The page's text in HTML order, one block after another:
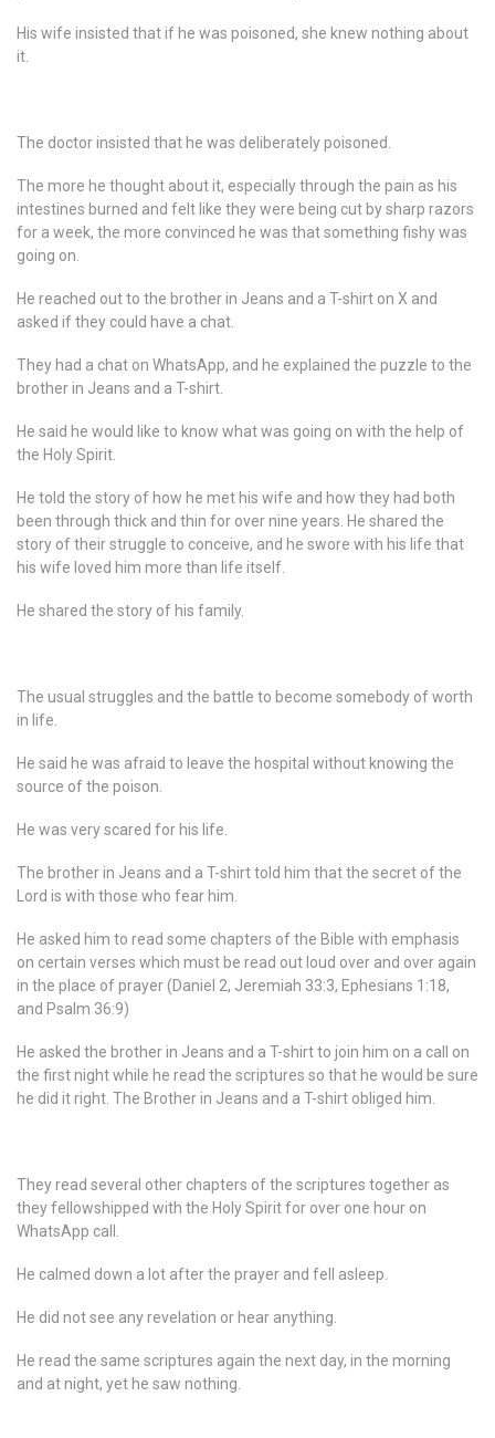
His wife insisted that if he was poisoned, she knew nothing about
it.
The doctor insisted that he was deliberately poisoned.
The more he thought about it, especially through the pain as his
intestines burned and felt like they were being cut by sharp razors
for a week, the more convinced he was that something fishy was
going on.
He reached out to the brother in Jeans and a T-shirt on X and
asked if they could have a chat.
They had a chat on WhatsApp, and he explained the puzzle to the
brother in Jeans and a T-shirt.
He said he would like to know what was going on with the help of
the Holy Spirit.
He told the story of how he met his wife and how they had both
been through thick and thin for over nine years. He shared the
story of their struggle to conceive, and he swore with his life that
his wife loved him more than life itself.
He shared the story of his family.
The usual struggles and the battle to become somebody of worth
in life.
He said he was afraid to leave the hospital without knowing the
source of the poison.
He was very scared for his life.
The brother in Jeans and a T-shirt told him that the secret of the
Lord is with those who fear him.
He asked him to read some chapters of the Bible with emphasis
on certain verses which must be read out loud over and over again
in the place of prayer (Daniel 2, Jeremiah 33:3, Ephesians 1:18,
and Psalm 36:9)
He asked the brother in Jeans and a T-shirt to join him on a call on
the first night while he read the scriptures so that he would be sure
he did it right. The Brother in Jeans and a T-shirt obliged him.
They read several other chapters of the scriptures together as
they fellowshipped with the Holy Spirit for over one hour on
WhatsApp call.
He calmed down a lot after the prayer and fell asleep.
He did not see any revelation or hear anything.
He read the same scriptures again the next day, in the morning
and at night, yet he saw nothing.